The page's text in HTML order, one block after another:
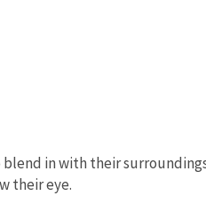
in with their
their eye.